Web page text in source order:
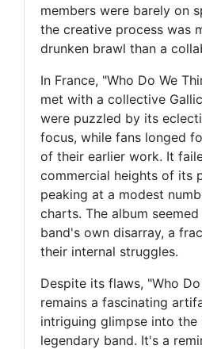
members were barely on
the creative process was
drunken brawl than a
In France, "Who Do We
met with a collective
were puzzled by its
focus, while fans longed
of their earlier work. It
commercial heights of its
peaking at a modest
charts. The album
band's own disarray, a
their internal struggles.
Despite its flaws, "Who
remains a fascinating
intriguing glimpse into the
legendary band. It's a